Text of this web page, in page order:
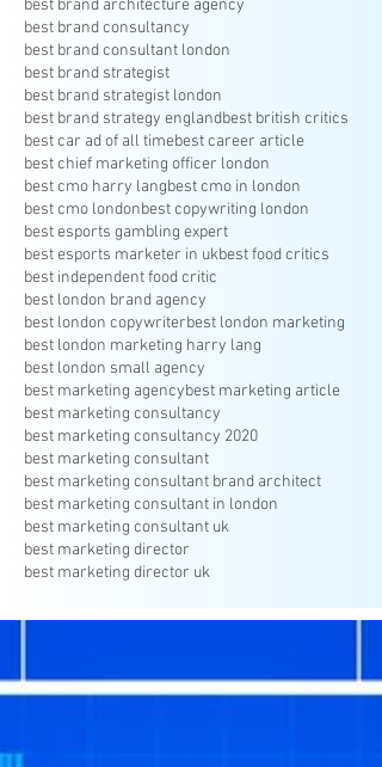
best brand architecture agency
best brand consultancy
best brand consultant london
best brand strategist
best brand strategist london
best brand strategy englandbest british critics
best car ad of all timebest career article
best chief marketing officer london
best cmo harry langbest cmo in london
best cmo londonbest copywriting london
best esports gambling expert
best esports marketer in ukbest food critics
best independent food critic
best london brand agency
best london copywriterbest london marketing
best london marketing harry lang
best london small agency
best marketing agencybest marketing article
best marketing consultancy
best marketing consultancy 2020
best marketing consultant
best marketing consultant brand architect
best marketing consultant in london
best marketing consultant uk
best marketing director
best marketing director uk